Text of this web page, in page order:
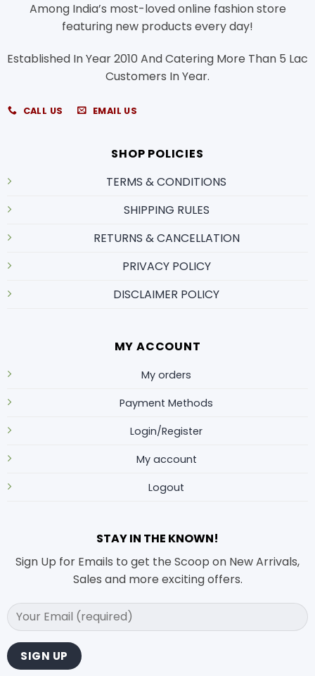
Among India’s most-loved online fashion store
featuring new products every day!
Established In Year 2010 And Catering More Than 5 Lac
Customers In Year.
CALL US EMAIL US
SHOP POLICIES
TERMS & CONDITIONS
SHIPPING RULES
RETURNS & CANCELLATION
PRIVACY POLICY
DISCLAIMER POLICY
MY ACCOUNT
My orders
Payment Methods
Login/Register
My account
Logout
STAY IN THE KNOWN!
Sign Up for Emails to get the Scoop on New Arrivals,
Sales and more exciting offers.